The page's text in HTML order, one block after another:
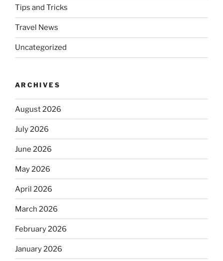
Tips and Tricks
Travel News
Uncategorized
ARCHIVES
August 2026
July 2026
June 2026
May 2026
April 2026
March 2026
February 2026
January 2026